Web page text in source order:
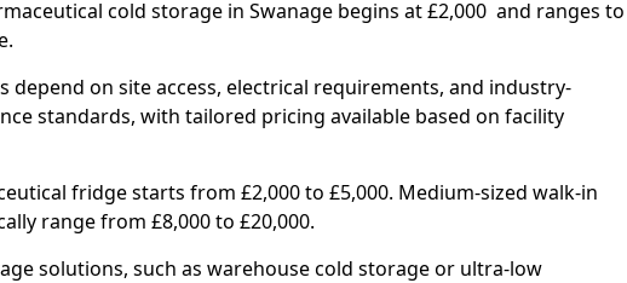
cold storage in Swanage begins at £2,000 and ranges to
depend on site access, electrical requirements, and industry-
standards, with tailored pricing available based on facility
fridge starts from £2,000 to £5,000. Medium-sized walk-in
range from £8,000 to £20,000.
solutions, such as warehouse cold storage or ultra-low